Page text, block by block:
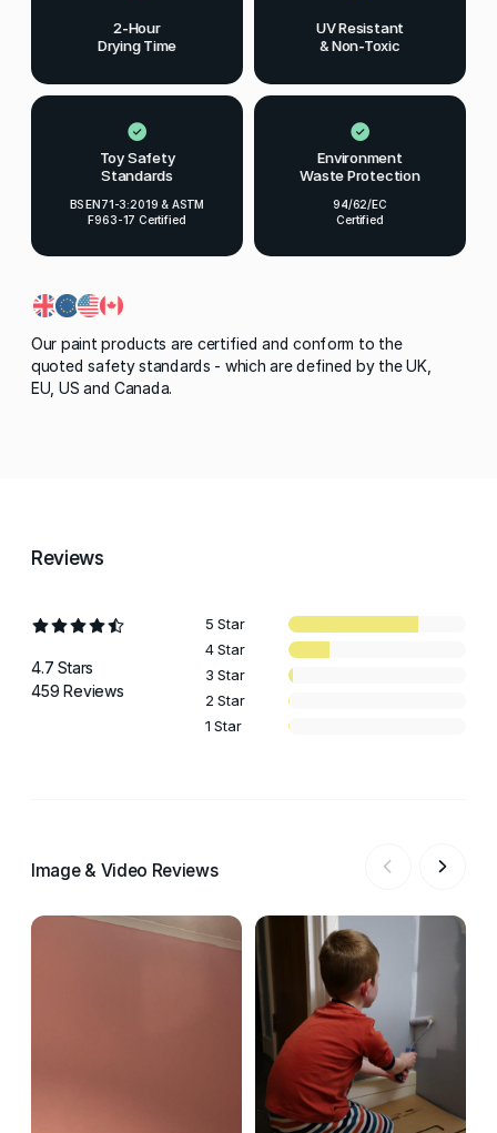
2-Hour
Drying Time
Toy Safety
Standards
BS EN71-3:2019 & ASTM
F963-17 Certified
UV Resistant
& Non-Toxic
Environment
Waste Protection
94/62/EC
Certified
Our paint products are certified and conform to the
quoted safety standards - which are defined by the UK,
EU, US and Canada.
Reviews
4.7 Stars
459 Reviews
5 Star
4 Star
3 Star
2 Star
1 Star
Image & Video Reviews